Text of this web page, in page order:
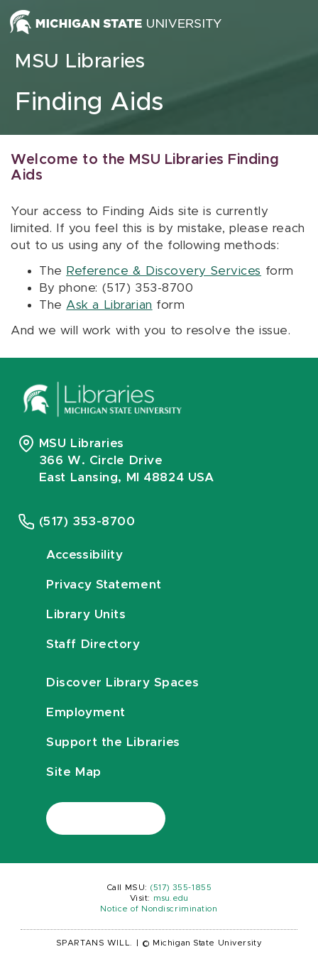
Skip to content
MSU Libraries
Finding Aids
Welcome to the MSU Libraries Finding
Aids
Your access to Finding Aids site is currently
limited. If you feel this is by mistake, please reach
out to us using any of the following methods:
The Reference & Discovery Services form
By phone: (517) 353-8700
The Ask a Librarian form
And we will work with you to resolve the issue.
MSU Libraries
366 W. Circle Drive
East Lansing, MI 48824 USA
(517) 353-8700
Accessibility
Privacy Statement
Library Units
Staff Directory
Discover Library Spaces
Employment
Support the Libraries
Site Map
Call MSU: (517) 355-1855
Visit:
msu.edu
Notice of Nondiscrimination
SPARTANS WILL. © Michigan State University